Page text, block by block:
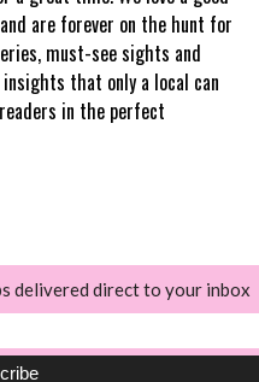
are forever on the hunt for
must-see sights and
insights that only a local can
in the perfect
delivered direct to your inbox